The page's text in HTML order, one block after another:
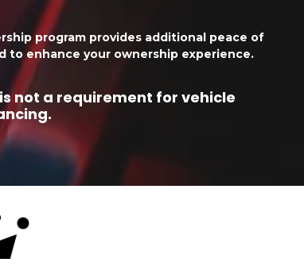
program provides additional peace of
enhance your ownership experience.
not a requirement for vehicle